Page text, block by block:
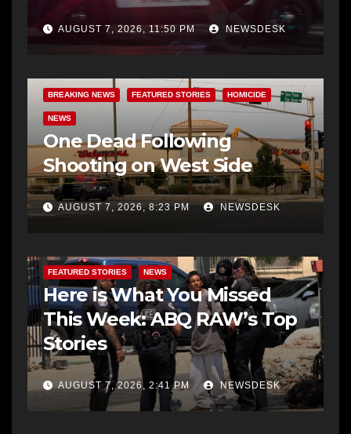
AUGUST 7, 2026, 11:50 PM NEWSDESK
BREAKING NEWS FEATURED STORIES HOMICIDE
NEWS
One Dead Following
Shooting on West Side
AUGUST 7, 2026, 8:23 PM NEWSDESK
FEATURED STORIES NEWS
Here is What You Missed
This Week: ABQ RAW’s Top
Stories
AUGUST 7, 2026, 2:41 PM NEWSDESK